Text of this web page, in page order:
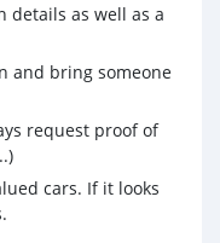
details as well as a
and bring someone
request proof of
cars. If it looks